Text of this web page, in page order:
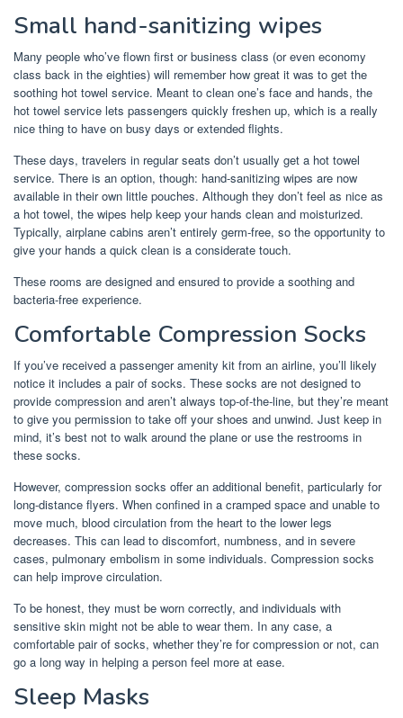
Small hand-sanitizing wipes
Many people who’ve flown first or business class (or even economy
class back in the eighties) will remember how great it was to get the
soothing hot towel service. Meant to clean one’s face and hands, the
hot towel service lets passengers quickly freshen up, which is a really
nice thing to have on busy days or extended flights.
These days, travelers in regular seats don’t usually get a hot towel
service. There is an option, though: hand-sanitizing wipes are now
available in their own little pouches. Although they don’t feel as nice as
a hot towel, the wipes help keep your hands clean and moisturized.
Typically, airplane cabins aren’t entirely germ-free, so the opportunity to
give your hands a quick clean is a considerate touch.
These rooms are designed and ensured to provide a soothing and
bacteria-free experience.
Comfortable Compression Socks
If you’ve received a passenger amenity kit from an airline, you’ll likely
notice it includes a pair of socks. These socks are not designed to
provide compression and aren’t always top-of-the-line, but they’re meant
to give you permission to take off your shoes and unwind. Just keep in
mind, it’s best not to walk around the plane or use the restrooms in
these socks.
However, compression socks offer an additional benefit, particularly for
long-distance flyers. When confined in a cramped space and unable to
move much, blood circulation from the heart to the lower legs
decreases. This can lead to discomfort, numbness, and in severe
cases, pulmonary embolism in some individuals. Compression socks
can help improve circulation.
To be honest, they must be worn correctly, and individuals with
sensitive skin might not be able to wear them. In any case, a
comfortable pair of socks, whether they’re for compression or not, can
go a long way in helping a person feel more at ease.
Sleep Masks